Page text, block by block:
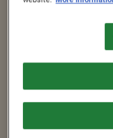
start your
*Shreddies is
contributes to